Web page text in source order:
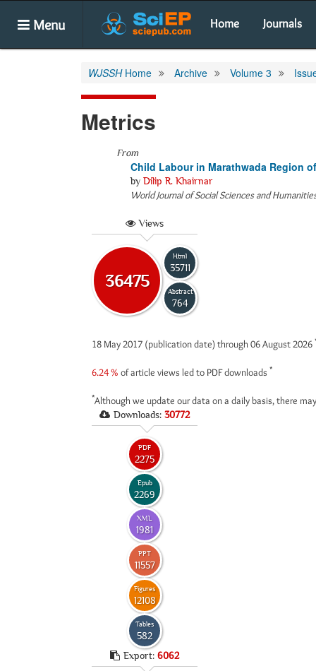
Menu Home Journals
WJSSHHome Archive Volume 3
Metrics
From
Child Labour in Marathwada Region
by Dilip R. Khairnar
World Journal of Social Sciences and
Views
36475
Html
35711
Abstract
764
18 May 2017 (publication date) through 06 August 2026
6.24 % of article views led to PDF downloads *
*Although we update our data on a daily basis, there
Downloads: 30772
PDF
2275
Epub
2269
XML
1981
PPT
11557
Figures
12108
Tables
582
Export: 6062